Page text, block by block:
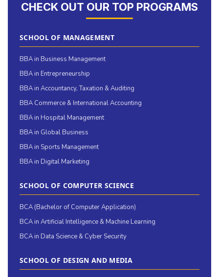
CHECK OUT OUR TOP PROGRAMS
SCHOOL OF MANAGEMENT
BBA in Business Management
BBA in Entrepreneurship
BBA in Accountancy, Taxation & Auditing
BBA Commerce & International Accounting
BBA in Hospital Management
BBA in Global Business
BBA in Sports Management
BBA in Digital Marketing
SCHOOL OF COMPUTER SCIENCE
BCA (Bachelor of Computer Application)
BCA in Artificial Intelligence & Machine Learning
BCA in Data Science & Cyber Security
SCHOOL OF DESIGN AND MEDIA